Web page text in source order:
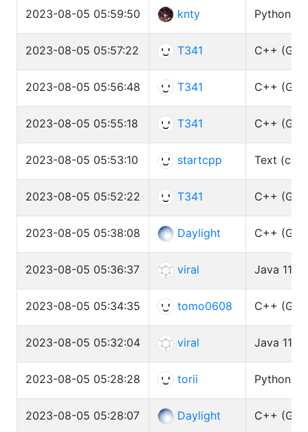
2023-08-05 05:59:50 knty Python3
2023-08-05 05:57:22 T341 C++
2023-08-05 05:56:48 T341 C++
2023-08-05 05:55:18 T341 C++
2023-08-05 05:53:10 startcpp Text (cat)
2023-08-05 05:52:22 T341 C++
2023-08-05 05:38:08 Daylight C++
2023-08-05 05:36:37 viral Java 11
2023-08-05 05:34:35 tomo0608 C++
2023-08-05 05:32:04 viral Java 11
2023-08-05 05:28:28 torii Python3
2023-08-05 05:28:07 Daylight C++